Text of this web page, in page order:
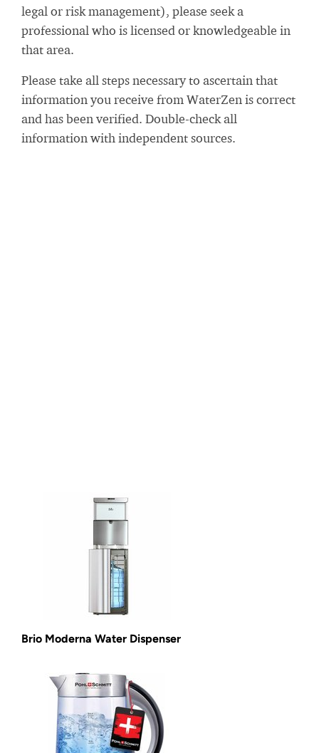
legal or risk management), please seek a
professional who is licensed or knowledgeable in
that area.
Please take all steps necessary to ascertain that
information you receive from WaterZen is correct
and has been verified. Double-check all
information with independent sources.
Brio Moderna Water Dispenser